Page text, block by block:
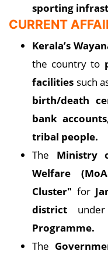
sporting
CURRENT
Kerala’s
the country to
facilities such
birth/death
bank
tribal people.
The Ministry
Welfare
Cluster" for
district
Programme.
The